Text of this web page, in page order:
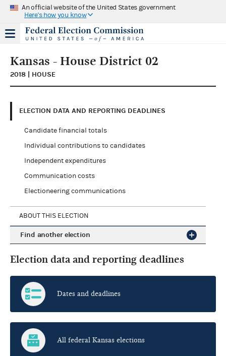
An official website of the United States government
Here's how you know
Kansas - House District 02
2018 | HOUSE
ELECTION DATA AND REPORTING DEADLINES
Candidate financial totals
Individual contributions to candidates
Independent expenditures
Communication costs
Electioneering communications
ABOUT THIS ELECTION
Find another election
Election data and reporting deadlines
Dates and deadlines
All federal Kansas elections